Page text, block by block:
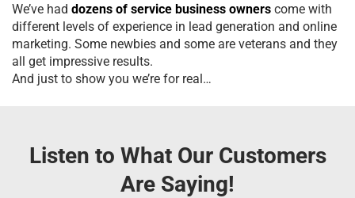
We’ve had dozens of service business owners come with
different levels of experience in lead generation and online
marketing. Some newbies and some are veterans and they
all get impressive results.
And just to show you we’re for real…
Listen to What Our Customers
Are Saying!